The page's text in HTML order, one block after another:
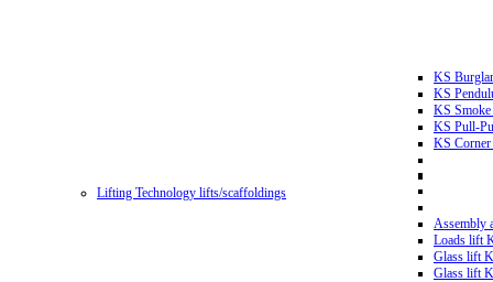
KS
KS
KS Smoke
KS Pull-
KS Corner
Lifting Technology lifts/scaffoldings
Assembly
Loads lift
Glass lift
Glass lift